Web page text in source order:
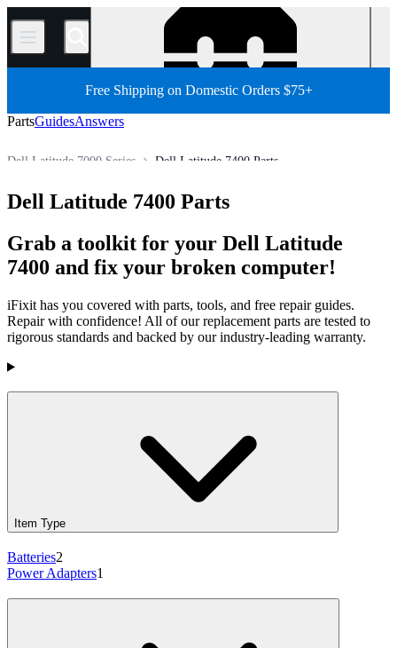
/
Free Shipping on Domestic Orders $75+
PartsGuidesAnswers
Dell Latitude 7400 Parts
Dell Latitude 7000 Series
All Parts
Store
Dell Latitude 7400 Parts
Grab a toolkit for your Dell Latitude
7400 and fix your broken computer!
iFixit has you covered with parts, tools, and free repair guides.
Repair with confidence! All of our replacement parts are tested to
rigorous standards and backed by our industry-leading warranty.
Products
Item Type
Batteries2
Power Adapters1